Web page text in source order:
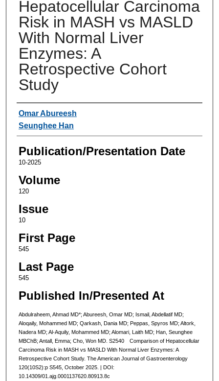
Hepatocellular Carcinoma
Risk in MASH vs MASLD
With Normal Liver
Enzymes: A
Retrospective Cohort
Study
Authors
Omar Abureesh
Seunghee Han
Publication/Presentation Date
10-2025
Volume
120
Issue
10
First Page
545
Last Page
545
Published In/Presented At
Abdulraheem, Ahmad MD*; Abureesh, Omar MD; Ismail, Abdellatif MD;
Aloqaily, Mohammed MD; Qarkash, Dania MD; Peppas, Spyros MD; Altork,
Nadera MD; Al-Aquily, Mohammed MD; Alomari, Laith MD; Han, Seunghee
MBChB; Antall, Emma; Cho, Won MD. S2540 Comparison of Hepatocellular
Carcinoma Risk in MASH vs MASLD With Normal Liver Enzymes: A
Retrospective Cohort Study. The American Journal of Gastroenterology
120(10S2):p S545, October 2025. | DOI:
10.14309/01.ajg.0001137620.80913.8c